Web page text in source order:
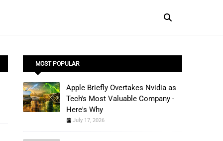
MOST POPULAR
Apple Briefly Overtakes Nvidia as
Tech's Most Valuable Company -
Here's Why
July 17, 2026